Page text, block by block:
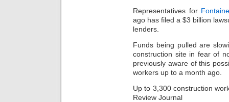
Representatives for
ago has filed a $3 billion
lenders.
Funds being pulled are
construction site in fear of
previously aware of this
workers up to a month ago.
Up to 3,300 construction
Review Journal